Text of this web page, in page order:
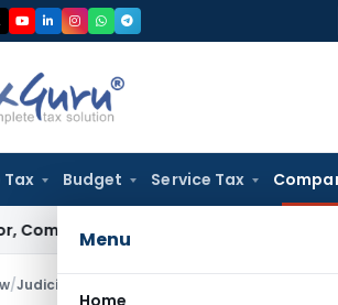
Tax Budget Service Tax
Menu
Home
Not Made Accused Goods and Services
/Judiciary